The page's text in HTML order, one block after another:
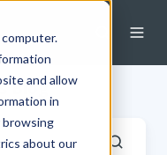
and allow
in
browsing
about our
Blog